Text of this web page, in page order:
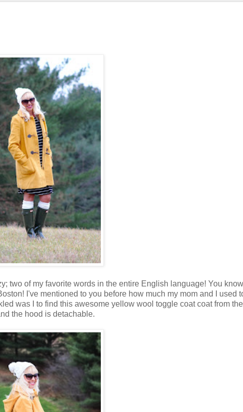
two of my favorite words in the entire English language! You
I've mentioned to you before how much my mom and I used
was I to find this awesome yellow wool toggle coatcoat from
the hood is detachable.